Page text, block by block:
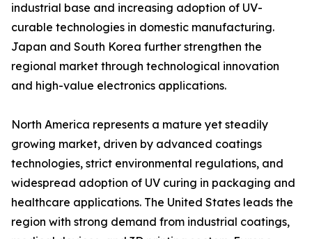
industrial base and increasing adoption of UV-
curable technologies in domestic manufacturing.
Japan and South Korea further strengthen the
regional market through technological innovation
and high-value electronics applications.
North America represents a mature yet steadily
growing market, driven by advanced coatings
technologies, strict environmental regulations, and
widespread adoption of UV curing in packaging and
healthcare applications. The United States leads the
region with strong demand from industrial coatings,